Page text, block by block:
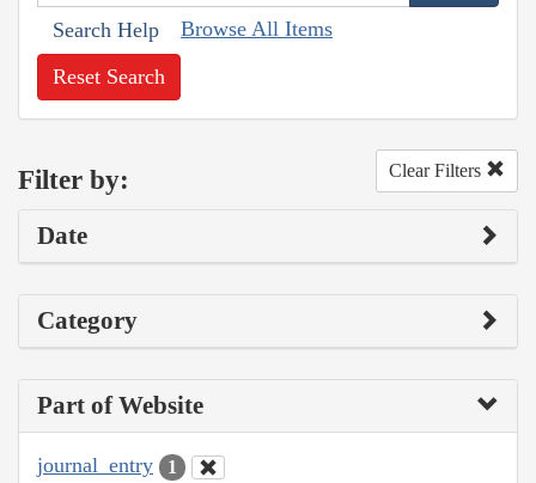
Search Help Browse All Items
Reset Search
Filter by: Clear Filters
Date
Category
Part of Website
journal_entry 1